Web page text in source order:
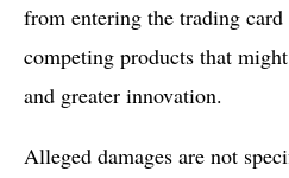
from entering the trading
competing products that
and greater innovation.
Alleged damages are not